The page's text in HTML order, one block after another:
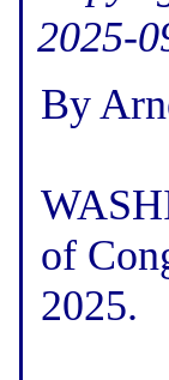
2025-
By
of
2025.